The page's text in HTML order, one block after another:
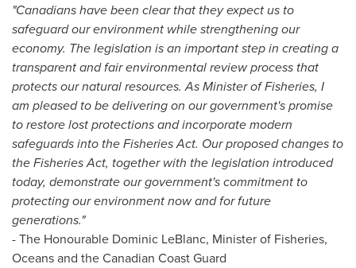
"Canadians have been clear that they expect us to
safeguard our environment while strengthening our
economy. The legislation is an important step in creating a
transparent and fair environmental review process that
protects our natural resources. As Minister of Fisheries, I
am pleased to be delivering on our government's promise
to restore lost protections and incorporate modern
safeguards into the Fisheries Act. Our proposed changes to
the Fisheries Act, together with the legislation introduced
today, demonstrate our government's commitment to
protecting our environment now and for future
generations."
- The Honourable Dominic LeBlanc, Minister of Fisheries,
Oceans and the Canadian Coast Guard